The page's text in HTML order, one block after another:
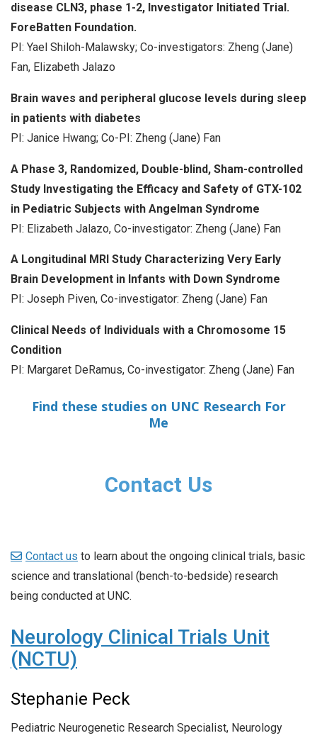
disease CLN3, phase 1-2, Investigator Initiated Trial.
ForeBatten Foundation.
PI: Yael Shiloh-Malawsky; Co-investigators: Zheng (Jane)
Fan, Elizabeth Jalazo
Brain waves and peripheral glucose levels during sleep
in patients with diabetes
PI: Janice Hwang; Co-PI: Zheng (Jane) Fan
A Phase 3, Randomized, Double-blind, Sham-controlled
Study Investigating the Efficacy and Safety of GTX-102
in Pediatric Subjects with Angelman Syndrome
PI: Elizabeth Jalazo, Co-investigator: Zheng (Jane) Fan
A Longitudinal MRI Study Characterizing Very Early
Brain Development in Infants with Down Syndrome
PI: Joseph Piven, Co-investigator: Zheng (Jane) Fan
Clinical Needs of Individuals with a Chromosome 15
Condition
PI: Margaret DeRamus, Co-investigator: Zheng (Jane) Fan
Find these studies on UNC Research For
Me
Contact Us
Contact us to learn about the ongoing clinical trials, basic
science and translational (bench-to-bedside) research
being conducted at UNC.
Neurology Clinical Trials Unit
(NCTU)
Stephanie Peck
Pediatric Neurogenetic Research Specialist, Neurology